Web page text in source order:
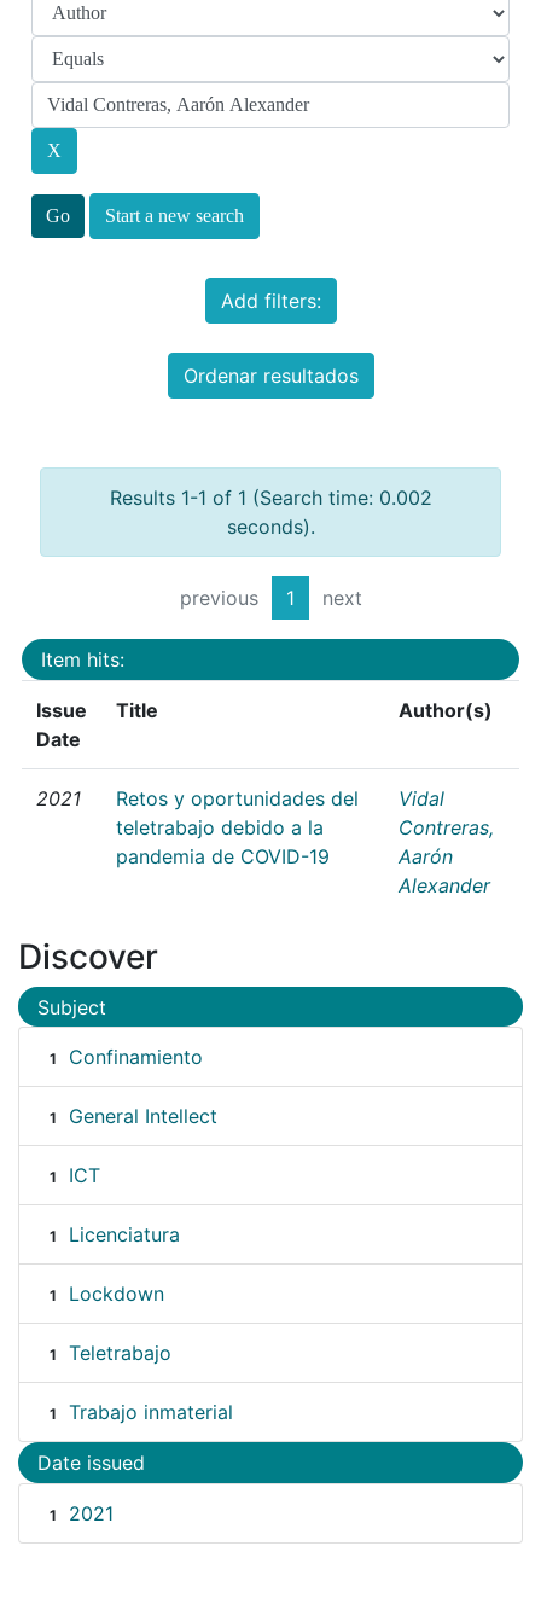
Start a new search
Add filters:
Ordenar resultados
Results 1-1 of 1 (Search time: 0.002
seconds).
previous 1 next
Item hits:
Issue
Date
Title Author(s)
2021
Retos y oportunidades del
teletrabajo debido a la
pandemia de COVID-19
Vidal
Contreras,
Aarón
Alexander
Discover
Subject
1 Confinamiento
1 General Intellect
1 ICT
1 Licenciatura
1 Lockdown
1 Teletrabajo
1 Trabajo inmaterial
Date issued
1 2021